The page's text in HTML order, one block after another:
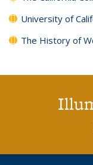
University of
The History of